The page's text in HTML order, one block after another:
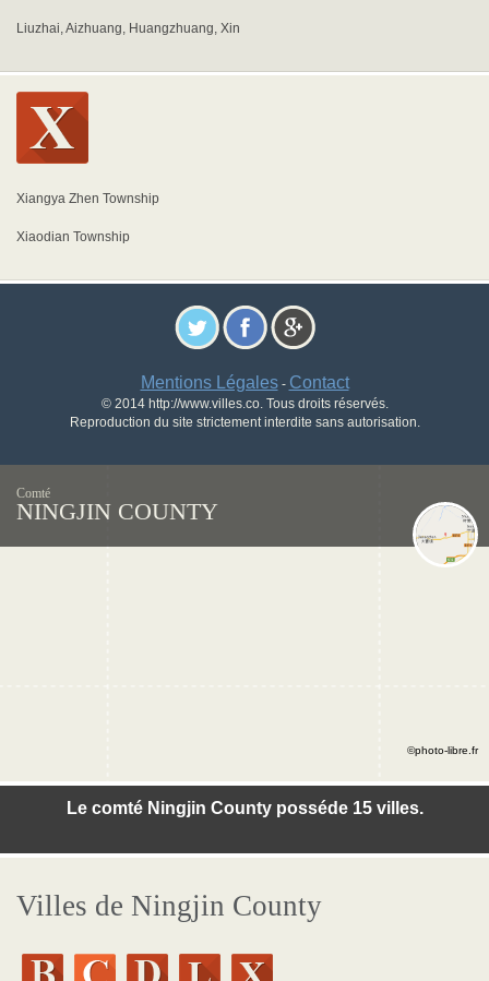
Liuzhai, Aizhuang, Huangzhuang, Xin
Xiangya Zhen Township
Xiaodian Township
Mentions Légales- Contact
© 2014 http://www.villes.co. Tous droits réservés.
Reproduction du site strictement interdite sans autorisation.
Comté
NINGJIN COUNTY
Le comté Ningjin County posséde 15 villes.
©photo-libre.fr
Villes de Ningjin County